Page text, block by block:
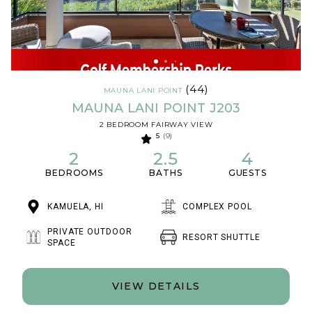
MAUNA LANI POINT(44)
MAUNA LANI POINT J203
2 BEDROOM FAIRWAY VIEW
5 (9)
2
BEDROOMS
2.5
BATHS
4
GUESTS
KAMUELA, HI COMPLEX POOL
PRIVATE OUTDOOR
SPACE
RESORT SHUTTLE
VIEW DETAILS